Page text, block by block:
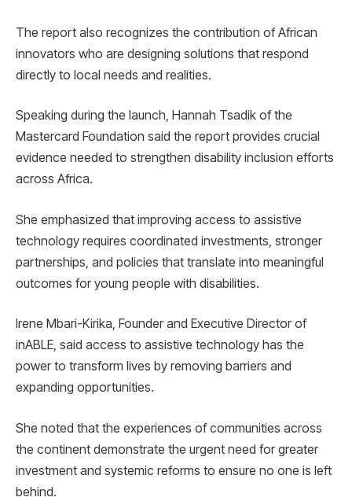
The report also recognizes the contribution of African
innovators who are designing solutions that respond
directly to local needs and realities.
Speaking during the launch, Hannah Tsadik of the
Mastercard Foundation said the report provides crucial
evidence needed to strengthen disability inclusion efforts
across Africa.
She emphasized that improving access to assistive
technology requires coordinated investments, stronger
partnerships, and policies that translate into meaningful
outcomes for young people with disabilities.
Irene Mbari-Kirika, Founder and Executive Director of
inABLE, said access to assistive technology has the
power to transform lives by removing barriers and
expanding opportunities.
She noted that the experiences of communities across
the continent demonstrate the urgent need for greater
investment and systemic reforms to ensure no one is left
behind.